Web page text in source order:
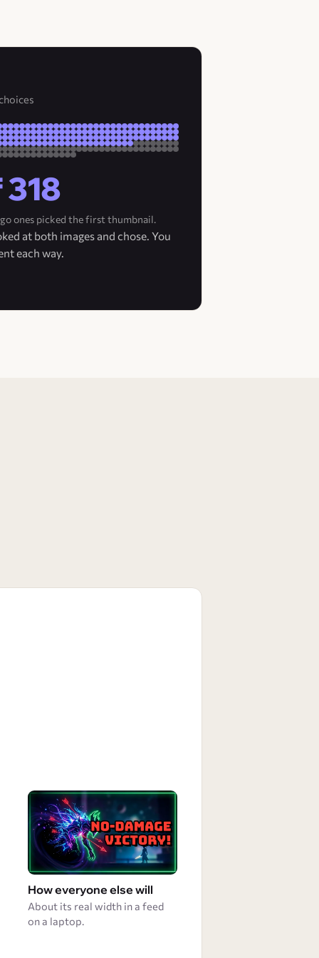
ones picked the first thumbnail.
at both images and chose. You
each way.
How everyone else will
About its real width in a feed
on a laptop.